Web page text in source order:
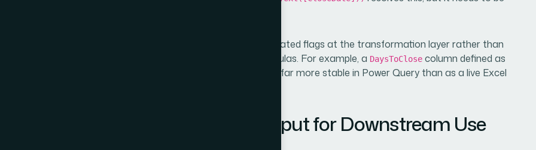
Conditional columns are useful for adding calculated flags at the transformation layer rather than
burdening the Excel workbook with volatile formulas. For example, a DaysToClose column defined as
is far more stable in Power Query than as a live Excel
Structuring the Excel Output for Downstream Use